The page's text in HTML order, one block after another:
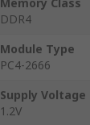
Memory Class
DDR4
Module Type
PC4-2666
Supply Voltage
1.2V